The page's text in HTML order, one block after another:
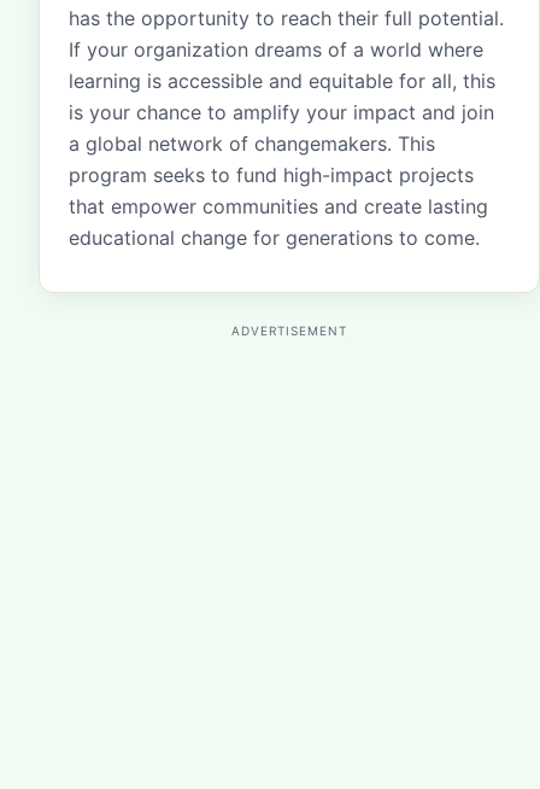
has the opportunity to reach their full potential.
If your organization dreams of a world where
learning is accessible and equitable for all, this
is your chance to amplify your impact and join
a global network of changemakers. This
program seeks to fund high-impact projects
that empower communities and create lasting
educational change for generations to come.
ADVERTISEMENT